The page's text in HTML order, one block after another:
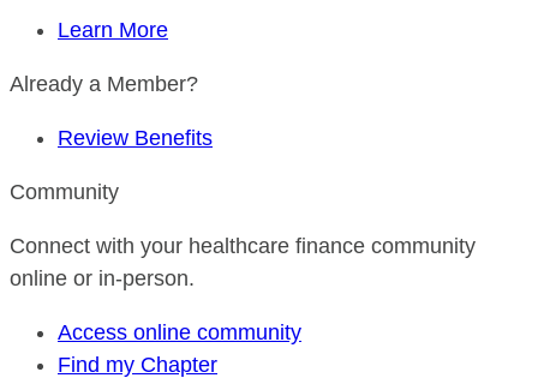
Learn More
Already a Member?
Review Benefits
Community
Connect with your healthcare finance community
online or in-person.
Access online community
Find my Chapter